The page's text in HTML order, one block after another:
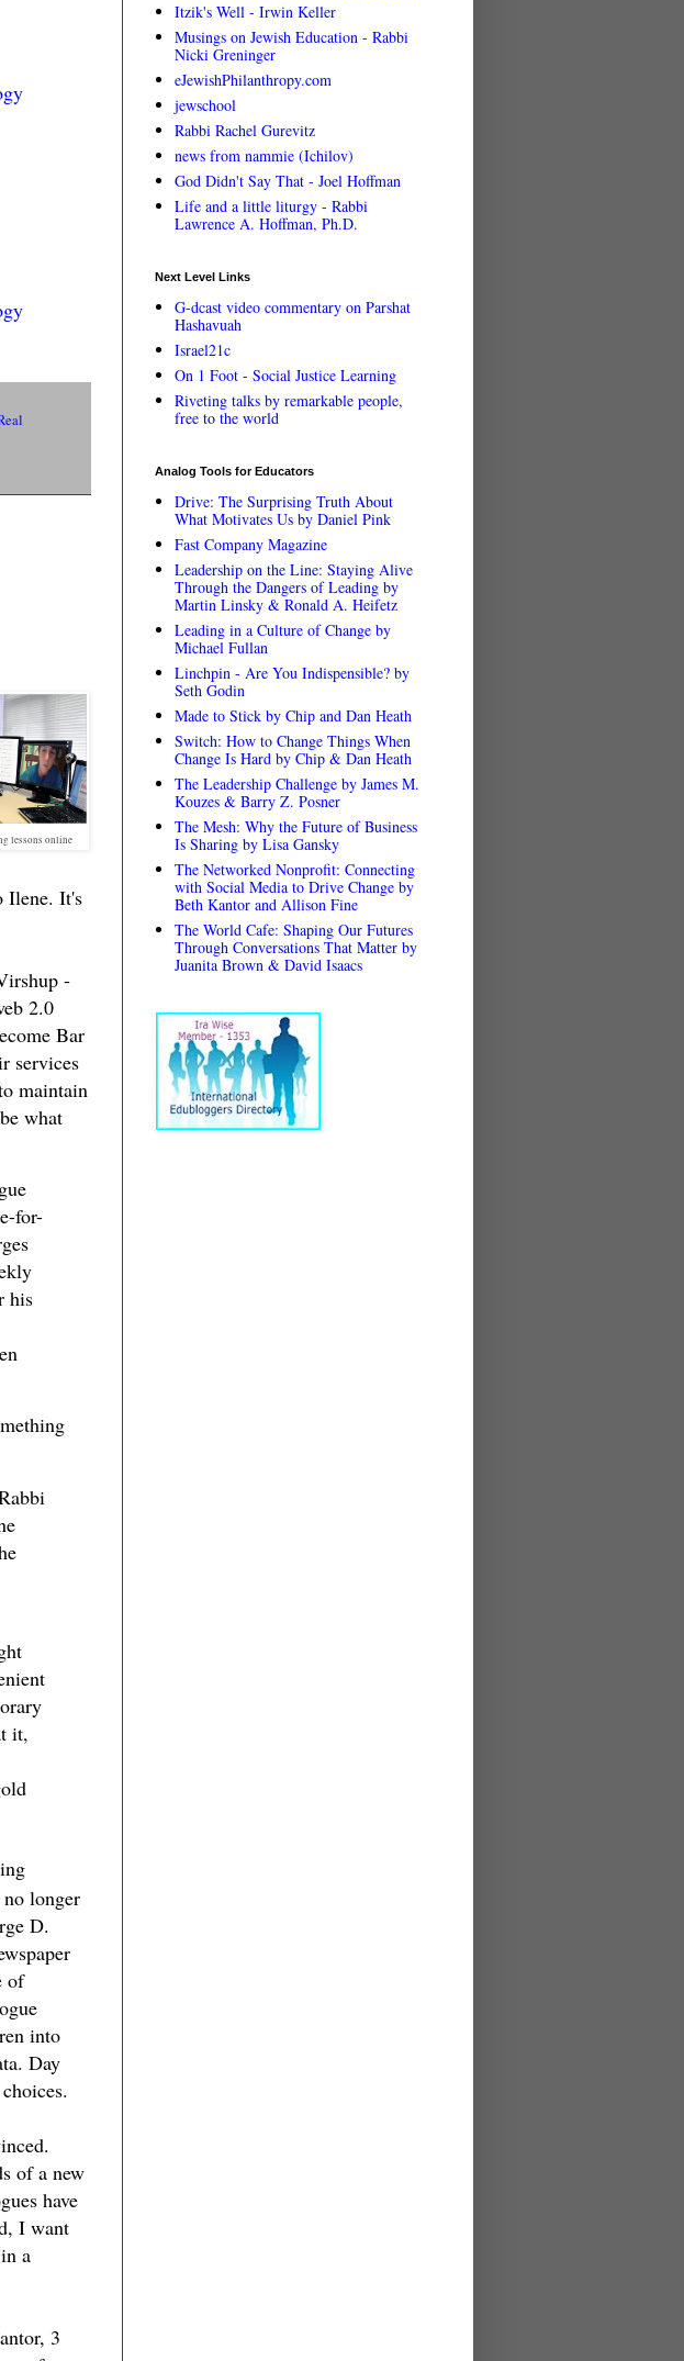
lessons online
Ilene. It's
-
2.0
Bar
services
maintain
what
for-
his
it,
longer
D.
of
into
Day
of a new
have
I want
a
3
Itzik's Well - Irwin Keller
Musings on Jewish Education - Rabbi
Nicki Greninger
eJewishPhilanthropy.com
jewschool
Rabbi Rachel Gurevitz
news from nammie (Ichilov)
God Didn't Say That - Joel Hoffman
Life and a little liturgy - Rabbi
Lawrence A. Hoffman, Ph.D.
Next Level Links
G-dcast video commentary on Parshat
Hashavuah
Israel21c
On 1 Foot - Social Justice Learning
Riveting talks by remarkable people,
free to the world
Analog Tools for Educators
Drive: The Surprising Truth About
What Motivates Us by Daniel Pink
Fast Company Magazine
Leadership on the Line: Staying Alive
Through the Dangers of Leading by
Martin Linsky & Ronald A. Heifetz
Leading in a Culture of Change by
Michael Fullan
Linchpin - Are You Indispensible? by
Seth Godin
Made to Stick by Chip and Dan Heath
Switch: How to Change Things When
Change Is Hard by Chip & Dan Heath
The Leadership Challenge by James M.
Kouzes & Barry Z. Posner
The Mesh: Why the Future of Business
Is Sharing by Lisa Gansky
The Networked Nonprofit: Connecting
with Social Media to Drive Change by
Beth Kantor and Allison Fine
The World Cafe: Shaping Our Futures
Through Conversations That Matter by
Juanita Brown & David Isaacs